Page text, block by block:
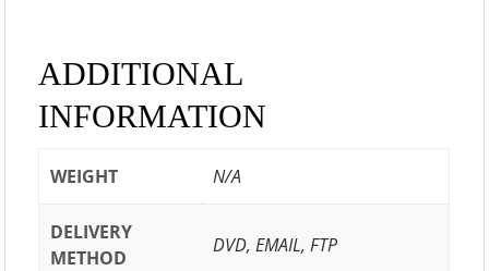
ADDITIONAL
INFORMATION
WEIGHT N/A
DELIVERY
METHOD
DVD, EMAIL, FTP